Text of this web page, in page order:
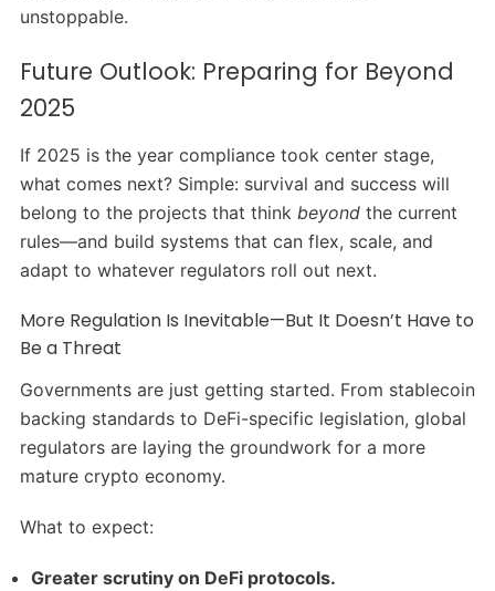
unstoppable.
Future Outlook: Preparing for Beyond
2025
If 2025 is the year compliance took center stage,
what comes next? Simple: survival and success will
belong to the projects that think beyondthe current
rules—and build systems that can flex, scale, and
adapt to whatever regulators roll out next.
More Regulation Is Inevitable—But It Doesn’t Have to
Be a Threat
Governments are just getting started. From stablecoin
backing standards to DeFi-specific legislation, global
regulators are laying the groundwork for a more
mature crypto economy.
What to expect:
Greater scrutiny on DeFi protocols.